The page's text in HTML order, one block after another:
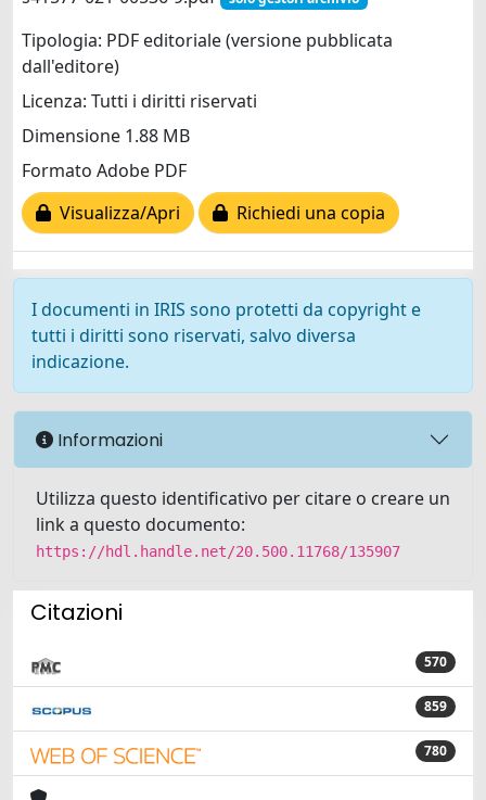
Tipologia: PDF editoriale (versione pubblicata
dall'editore)
Licenza: Tutti i diritti riservati
Dimensione 1.88 MB
Formato Adobe PDF
Visualizza/Apri
Richiedi una copia
I documenti in IRIS sono protetti da copyright e
tutti i diritti sono riservati, salvo diversa
indicazione.
Informazioni
Utilizza questo identificativo per citare o creare un
link a questo documento:
https://hdl.handle.net/20.500.11768/135907
Citazioni
570
859
780